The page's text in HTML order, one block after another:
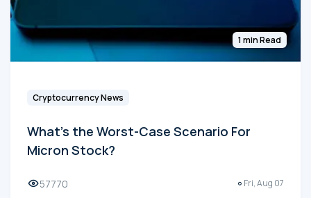
1 min Read
Cryptocurrency News
What's the Worst-Case Scenario For
Micron Stock?
57770 Fri, Aug 07